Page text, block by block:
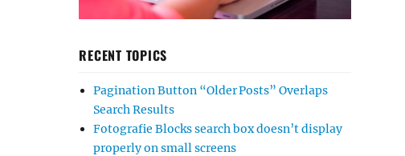
RECENT TOPICS
Pagination Button “Older Posts” Overlaps
Search Results
Fotografie Blocks search box doesn’t display
properly on small screens